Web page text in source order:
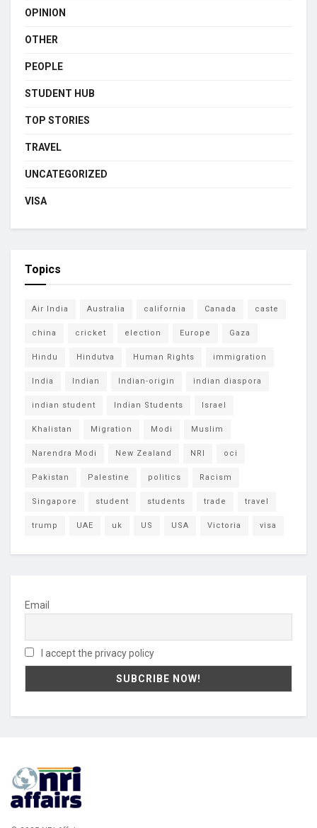
OPINION
OTHER
PEOPLE
STUDENT HUB
TOP STORIES
TRAVEL
UNCATEGORIZED
VISA
Topics
Air India Australia california Canada caste
china cricket election Europe Gaza
Hindu Hindutva Human Rights immigration
India Indian Indian-origin indian diaspora
indian student Indian Students Israel
Khalistan Migration Modi Muslim
Narendra Modi New Zealand NRI oci
Pakistan Palestine politics Racism
Singapore student students trade travel
trump UAE uk US USA Victoria visa
Email
I accept the privacy policy